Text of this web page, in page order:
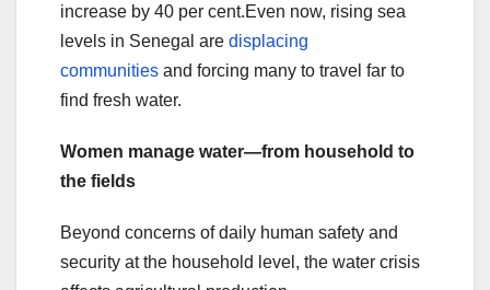
increase by 40 per cent.Even now, rising sea
levels in Senegal are displacing
communities and forcing many to travel far to
find fresh water.
Women manage water—from household to
the fields
Beyond concerns of daily human safety and
security at the household level, the water crisis